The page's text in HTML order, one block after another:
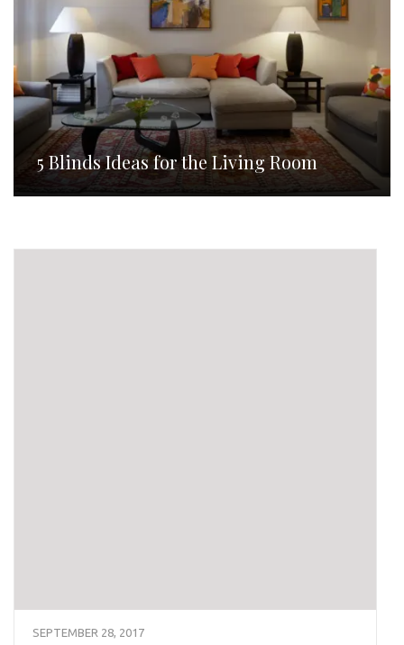
5 Blinds Ideas for the Living Room
SEPTEMBER 28, 2017